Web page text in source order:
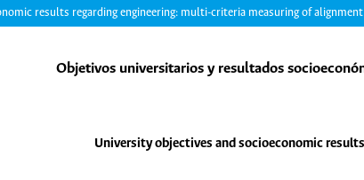
results regarding engineering: multi-criteria measuring of alignment